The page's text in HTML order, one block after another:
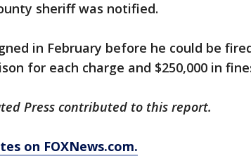
sheriff was notified.
in February before he could be
for each charge and $250,000 in
Press contributed to this report.
on FOXNews.com.